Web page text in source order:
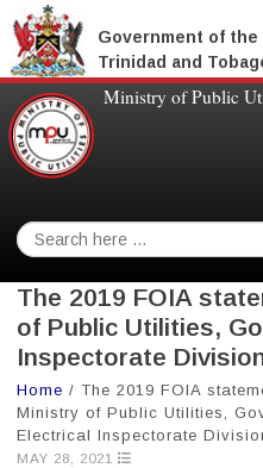
Government of the
Trinidad and
Ministry of Public
Search
for:
The 2019 FOIA
of Public Utilities,
Inspectorate
Home / The 2019 FOIA
Ministry of Public Utilities,
Electrical Inspectorate
MAY 28, 2021